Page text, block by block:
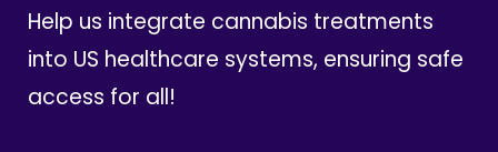
Help us integrate cannabis treatments
into US healthcare systems, ensuring safe
access for all!